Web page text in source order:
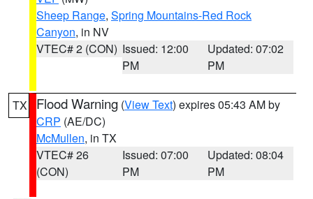
Sheep Range, Spring Mountains-Red Rock
Canyon, in NV
VTEC# 2 (CON) Issued: 12:00
PM
Updated: 07:02
PM
TX Flood Warning (View Text) expires 05:43 AM by
CRP (AE/DC)
McMullen, in TX
VTEC# 26
(CON)
Issued: 07:00
PM
Updated: 08:04
PM